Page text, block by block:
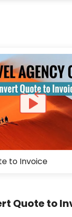
to Invoice
Quote to